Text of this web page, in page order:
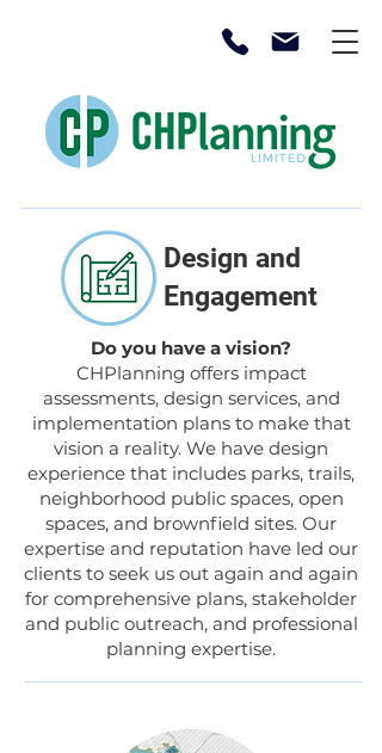
Design and
Engagement
Do you have a vision?
CHPlanning offers impact
assessments, design services, and
implementation plans to make that
vision a reality. We have design
experience that includes parks, trails,
neighborhood public spaces, open
spaces, and brownfield sites. Our
expertise and reputation have led our
clients to seek us out again and again
for comprehensive plans, stakeholder
and public outreach, and professional
planning expertise.